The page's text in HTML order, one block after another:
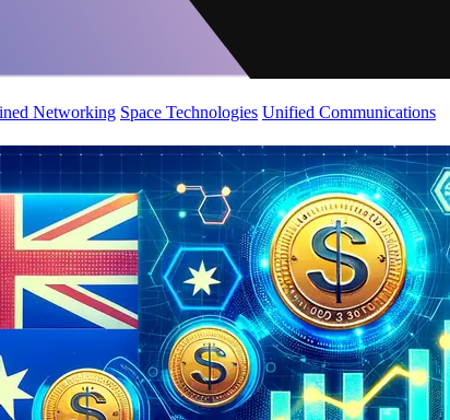
Networking Space Technologies Unified Communications